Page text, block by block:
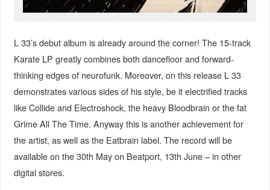
L 33’s debut album is already around the corner! The 15-track
Karate LP greatly combines both dancefloor and forward-
thinking edges of neurofunk. Moreover, on this release L 33
demonstrates various sides of his style, be it electrified tracks
like Collide and Electroshock, the heavy Bloodbrain or the fat
Grime All The Time. Anyway this is another achievement for
the artist, as well as the Eatbrain label. The record will be
available on the 30th May on Beatport, 13th June – in other
digital stores.